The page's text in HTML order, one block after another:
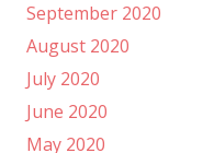
September 2020
August 2020
July 2020
June 2020
May 2020